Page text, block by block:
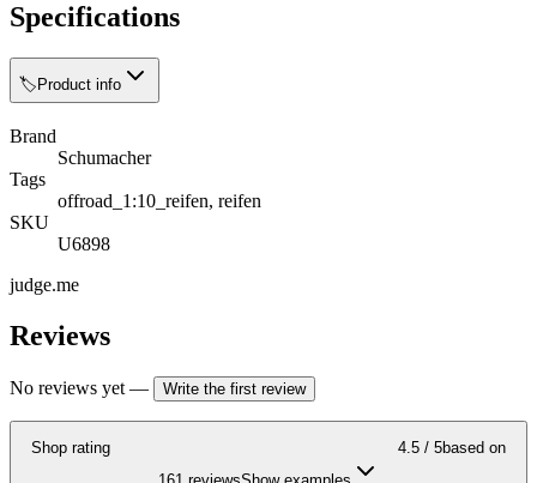
Specifications
🏷️ Product info
Brand
Schumacher
Tags
offroad_1:10_reifen, reifen
SKU
U6898
judge.me
Reviews
No reviews yet — Write the first review
Shop rating 4.5 / 5based on